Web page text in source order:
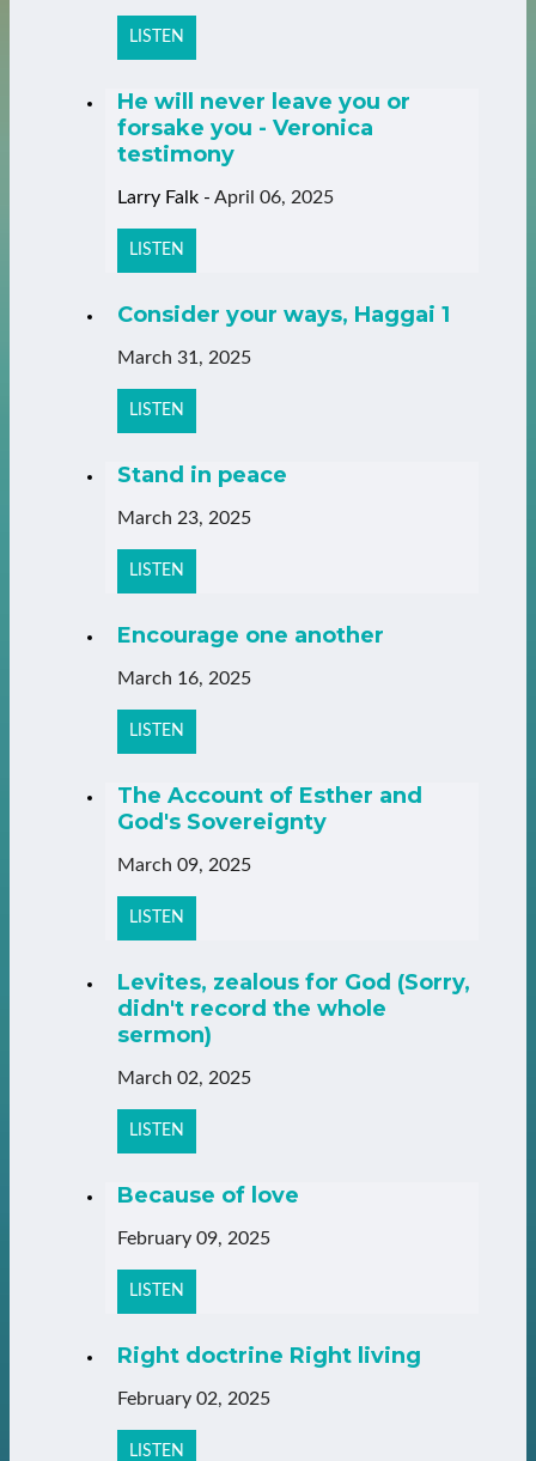
LISTEN
He will never leave you or
forsake you - Veronica
testimony
Larry Falk - April 06, 2025
LISTEN
Consider your ways, Haggai 1
March 31, 2025
LISTEN
Stand in peace
March 23, 2025
LISTEN
Encourage one another
March 16, 2025
LISTEN
The Account of Esther and
God's Sovereignty
March 09, 2025
LISTEN
Levites, zealous for God (Sorry,
didn't record the whole
sermon)
March 02, 2025
LISTEN
Because of love
February 09, 2025
LISTEN
Right doctrine Right living
February 02, 2025
LISTEN